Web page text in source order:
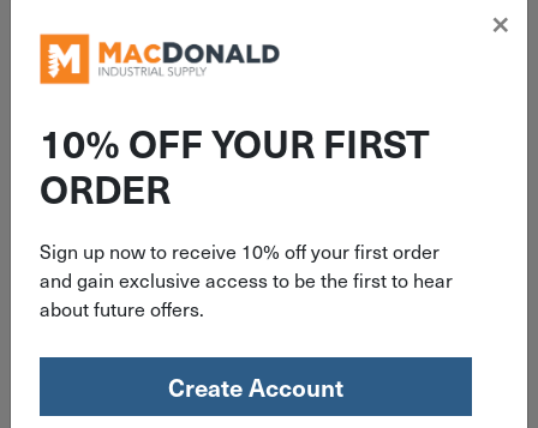
3/8" x 6" Turnbuckle Eye-Eye
Galvanized 1,200 Lb. TEE386
$10.26
Add To Cart
10% OFF YOUR FIRST
ORDER
Sign up now to receive 10% off your first order
and gain exclusive access to be the first to hear
about future offers.
Create Account
×